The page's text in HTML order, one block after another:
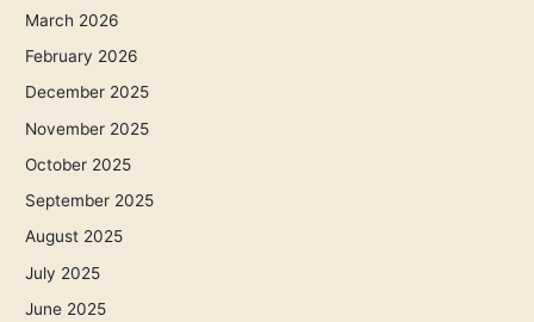
March 2026
February 2026
December 2025
November 2025
October 2025
September 2025
August 2025
July 2025
June 2025